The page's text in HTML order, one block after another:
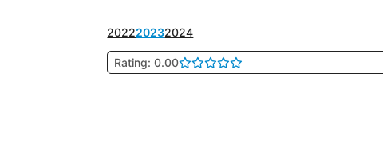
202220232024
Rating: 0.00